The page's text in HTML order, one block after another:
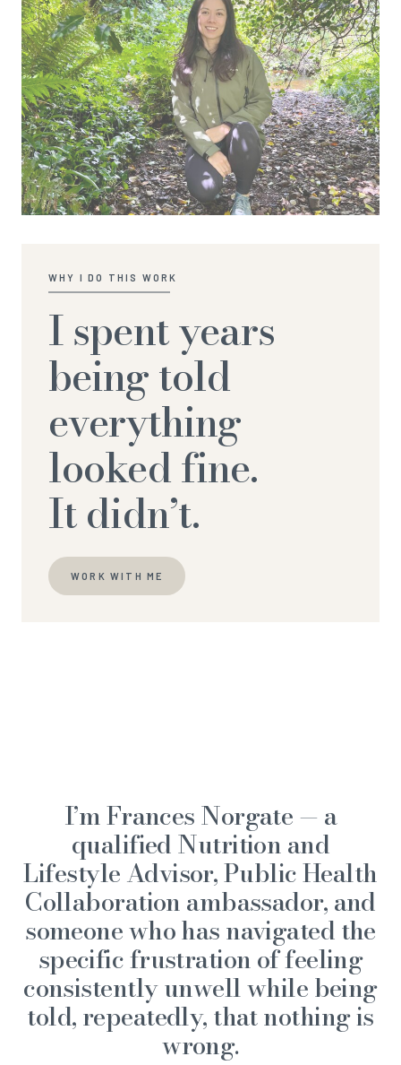
WHY I DO THIS WORK
I spent years
being told
everything
looked fine.
It didn’t.
WORK WITH ME
I’m Frances Norgate — a
qualified Nutrition and
Lifestyle Advisor, Public Health
Collaboration ambassador, and
someone who has navigated the
specific frustration of feeling
consistently unwell while being
told, repeatedly, that nothing is
wrong.